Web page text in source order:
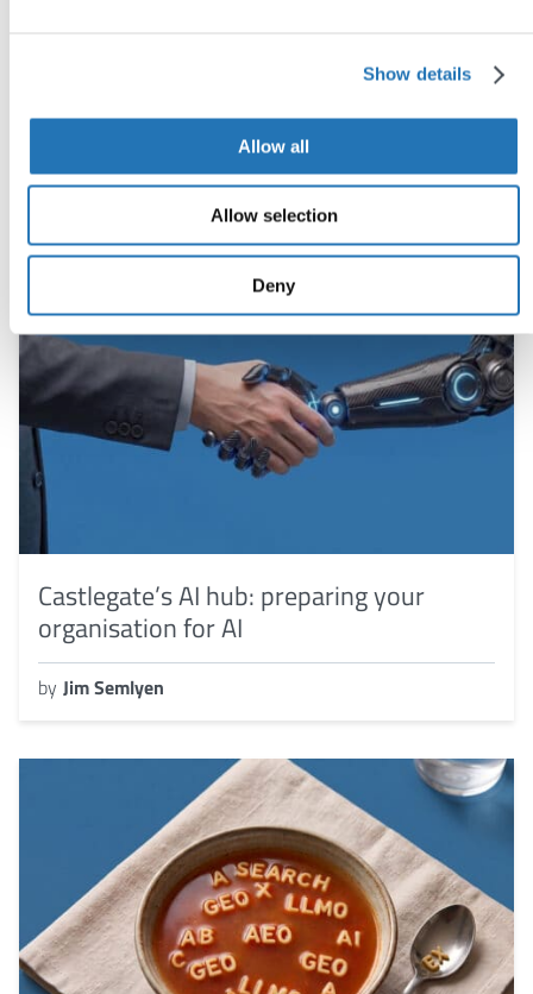
Show details
Allow all
Allow selection
Deny
You may also like
Castlegate’s AI hub: preparing your
organisation for AI
by Jim Semlyen